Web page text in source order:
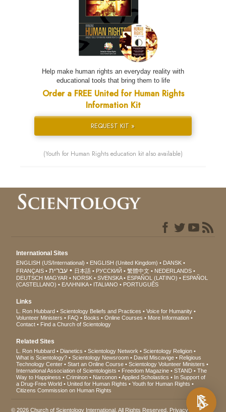
Help make human rights an everyday reality with
educational tools that bring them to life
Order a FREE United for Human Rights
Information Kit
REQUEST KIT »
(Youth for Human Rights education kit also available)
International Sites
ENGLISH (US/International) ENGLISH (United Kingdom)
DANSK
FRANÇAIS
עברית 日本語 РУССКИЙ 繁體中文
NEDERLANDS
DEUTSCH MAGYAR NORSK SVENSKA ESPAÑOL (LATINO)
ESPAÑOL
(CASTELLANO)
ΕΛΛΗΝΙΚA ITALIANO PORTUGUÊS
Links
L. Ron Hubbard Scientology Beliefs and Practices
Voice for Humanity
Volunteer Ministers
FAQ Books Online Courses
More Information
Contact
Find a Church of Scientology
Related Sites
L. Ron Hubbard Dianetics Scientology Network
Scientology Religion
What is Scientology?
Scientology Newsroom David Miscavige
Religious
Technology Center
Start an Online Course
Scientology Volunteer Ministers
International Association of Scientologists
Freedom Magazine STAND
The
Way to Happiness
Criminon Narconon Applied Scholastics
In Support of
a Drug-Free World
United for Human Rights
Youth for Human Rights
Citizens Commission on Human Rights
© 2026Church of Scientology International . All Rights Reserved. Privacy Notice